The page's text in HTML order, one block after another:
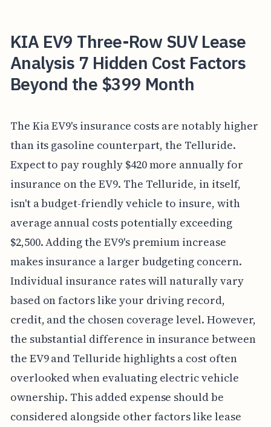
KIA EV9 Three-Row SUV Lease
Analysis 7 Hidden Cost Factors
Beyond the $399 Month
The Kia EV9's insurance costs are notably higher
than its gasoline counterpart, the Telluride.
Expect to pay roughly $420 more annually for
insurance on the EV9. The Telluride, in itself,
isn't a budget-friendly vehicle to insure, with
average annual costs potentially exceeding
$2,500. Adding the EV9's premium increase
makes insurance a larger budgeting concern.
Individual insurance rates will naturally vary
based on factors like your driving record,
credit, and the chosen coverage level. However,
the substantial difference in insurance between
the EV9 and Telluride highlights a cost often
overlooked when evaluating electric vehicle
ownership. This added expense should be
considered alongside other factors like lease